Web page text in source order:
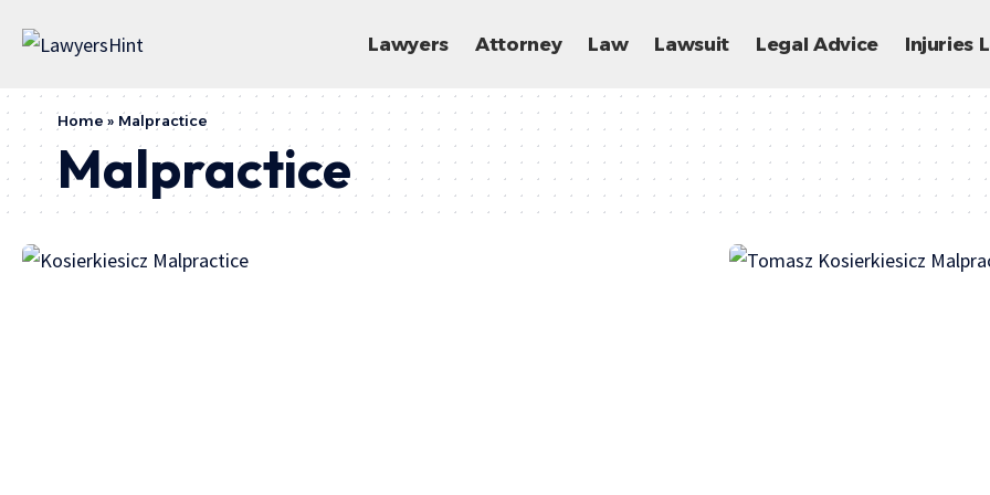
Lawyers Attorney Law Lawsuit Legal Advice Injuries
Home » Malpractice
Malpractice